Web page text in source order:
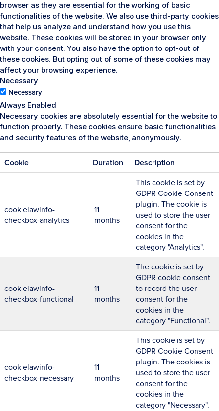
browser as they are essential for the working of basic
functionalities of the website. We also use third-party cookies
that help us analyze and understand how you use this
website. These cookies will be stored in your browser only
with your consent. You also have the option to opt-out of
these cookies. But opting out of some of these cookies may
affect your browsing experience.
Necessary
Necessary
Always Enabled
Necessary cookies are absolutely essential for the website to
function properly. These cookies ensure basic functionalities
and security features of the website, anonymously.
Cookie Duration Description
cookielawinfo-
checkbox-analytics
11
months
This cookie is set by
GDPR Cookie Consent
plugin. The cookie is
used to store the user
consent for the
cookies in the
category "Analytics".
cookielawinfo-
checkbox-functional
11
months
The cookie is set by
GDPR cookie consent
to record the user
consent for the
cookies in the
category "Functional".
cookielawinfo-
checkbox-necessary
11
months
This cookie is set by
GDPR Cookie Consent
plugin. The cookies is
used to store the user
consent for the
cookies in the
category "Necessary".